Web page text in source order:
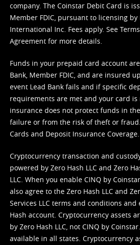
company. The Coinstar Debit Card is
Member FDIC, pursuant to licensing
International Inc. Fees apply. See Terms
Agreement for more details.
Funds in your prepaid card account
Bank, Member FDIC, and are insured
event Lead Bank fails and if specific
requirements are met and your card is
insurance does not protect funds in
failure or from the risk of theft or
Cards and Deposit Insurance Coverage.
Cryptocurrency transaction and
powered by Zero Hash LLC and Zero
LLC. When you enable CINQ by
also agree to the Zero Hash LLC and
Services LLC terms and conditions and
Hash account. Cryptocurrency assets
by Zero Hash LLC, not CINQ by
available in all states. Cryptocurrency